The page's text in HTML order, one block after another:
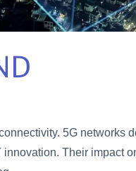
5G networks
innovation. Their impact